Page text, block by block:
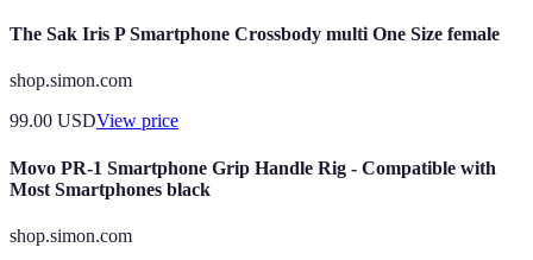
The Sak Iris P Smartphone Crossbody multi One Size female
shop.simon.com
99.00 USDView price
Movo PR-1 Smartphone Grip Handle Rig - Compatible with
Most Smartphones black
shop.simon.com